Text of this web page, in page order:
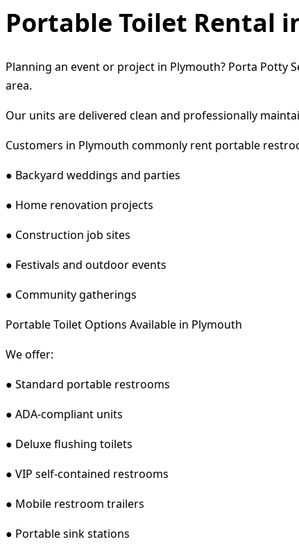
Portable Toilet Rental
Planning an event or project in Plymouth? Porta
area.
Our units are delivered clean and professionally
Customers in Plymouth commonly rent portable
● Backyard weddings and parties
● Home renovation projects
● Construction job sites
● Festivals and outdoor events
● Community gatherings
Portable Toilet Options Available in Plymouth
We offer:
● Standard portable restrooms
● ADA-compliant units
● Deluxe flushing toilets
● VIP self-contained restrooms
● Mobile restroom trailers
● Portable sink stations